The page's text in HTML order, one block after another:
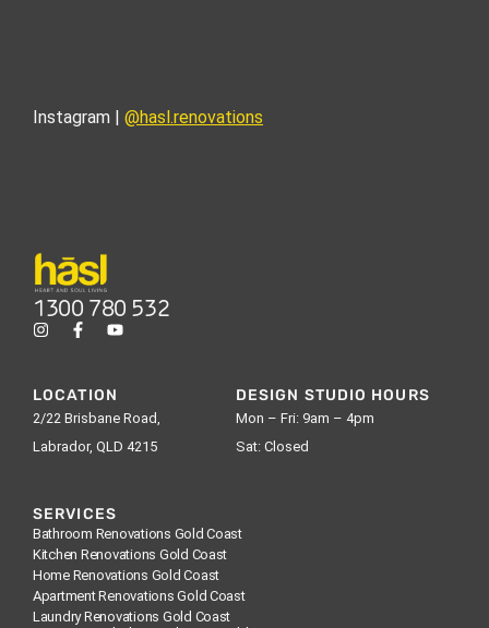
Instagram | @hasl.renovations
1300 780 532
LOCATION
2/22 Brisbane Road,
Labrador, QLD 4215
DESIGN STUDIO HOURS
Mon – Fri: 9am – 4pm
Sat: Closed
SERVICES
Bathroom Renovations Gold Coast
Kitchen Renovations Gold Coast
Home Renovations Gold Coast
Apartment Renovations Gold Coast
Laundry Renovations Gold Coast